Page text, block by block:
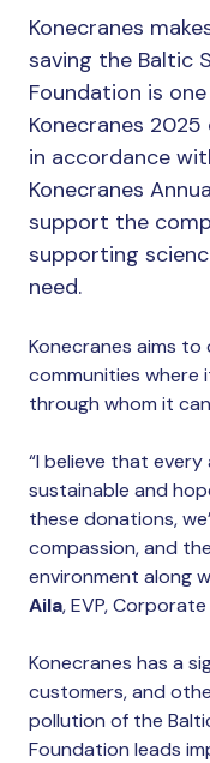
Konecranes
saving the Baltic
Foundation is
Konecranes
in accordance
Konecranes
support the
supporting
need.
Konecranes aims
communities where
through whom it
“I believe that
sustainable and
these donations,
compassion, and
environment along
Aila, EVP,
Konecranes has a
customers, and
pollution of the
Foundation leads